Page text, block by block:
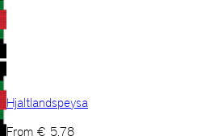
Hjaltlandspeysa
From € 5,78